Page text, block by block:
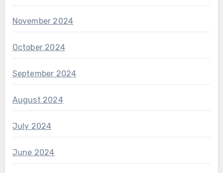
November 2024
October 2024
September 2024
August 2024
July 2024
June 2024